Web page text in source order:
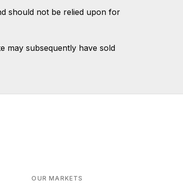
should not be relied upon for
may subsequently have sold
OUR MARKETS